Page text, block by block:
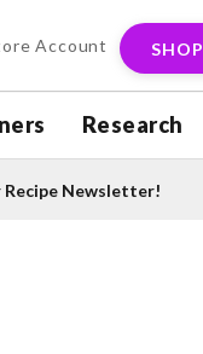
Account SHOP
Research
Recipe Newsletter!